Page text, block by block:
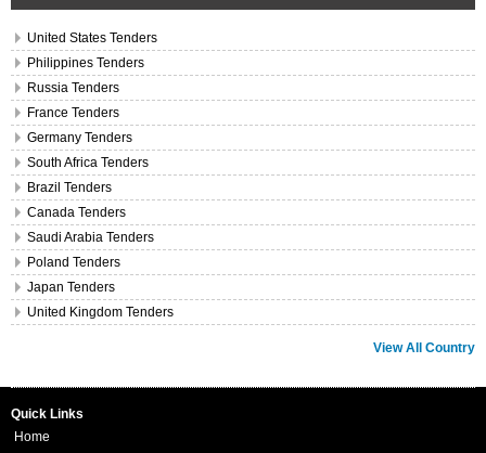
United States Tenders
Philippines Tenders
Russia Tenders
France Tenders
Germany Tenders
South Africa Tenders
Brazil Tenders
Canada Tenders
Saudi Arabia Tenders
Poland Tenders
Japan Tenders
United Kingdom Tenders
View All Country
Quick Links
Home